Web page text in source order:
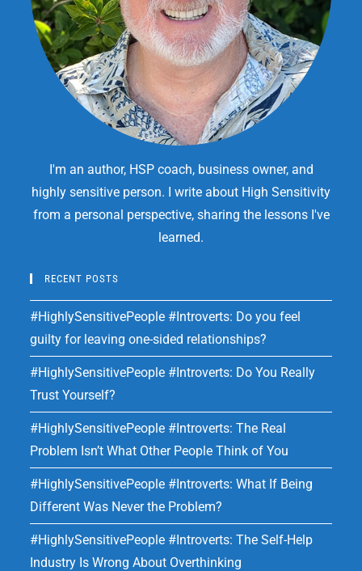
I'm an author, HSP coach, business owner, and
highly sensitive person. I write about High Sensitivity
from a personal perspective, sharing the lessons I've
learned.
RECENT POSTS
#HighlySensitivePeople #Introverts: Do you feel
guilty for leaving one-sided relationships?
#HighlySensitivePeople #Introverts: Do You Really
Trust Yourself?
#HighlySensitivePeople #Introverts: The Real
Problem Isn’t What Other People Think of You
#HighlySensitivePeople #Introverts: What If Being
Different Was Never the Problem?
#HighlySensitivePeople #Introverts: The Self-Help
Industry Is Wrong About Overthinking